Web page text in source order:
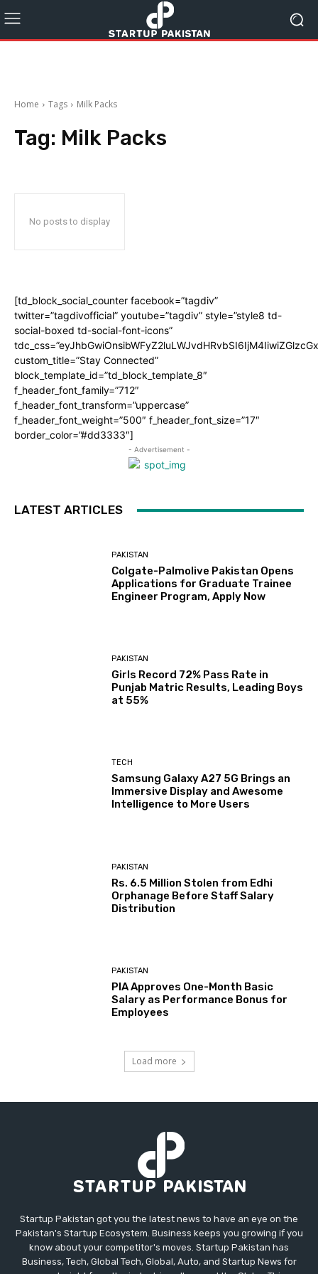
Home Tags Milk Packs
Tag: Milk Packs
No posts to display
[td_block_social_counter facebook=”tagdiv”
twitter=”tagdivofficial” youtube=”tagdiv” style=”style8 td-
social-boxed td-social-font-icons”
custom_title=”Stay Connected”
block_template_id=”td_block_template_8″
f_header_font_family=”712″
f_header_font_transform=”uppercase”
f_header_font_weight=”500″ f_header_font_size=”17″
border_color=”#dd3333″]
- Advertisement -
LATEST ARTICLES
PAKISTAN
Colgate-Palmolive Pakistan Opens
Applications for Graduate Trainee
Engineer Program, Apply Now
PAKISTAN
Girls Record 72% Pass Rate in
Punjab Matric Results, Leading Boys
at 55%
TECH
Samsung Galaxy A27 5G Brings an
Immersive Display and Awesome
Intelligence to More Users
PAKISTAN
Rs. 6.5 Million Stolen from Edhi
Orphanage Before Staff Salary
Distribution
PAKISTAN
PIA Approves One-Month Basic
Salary as Performance Bonus for
Employees
Load more
Startup Pakistan got you the latest news to have an eye on the
Pakistan's Startup Ecosystem. Business keeps you growing if you
know about your competitor's moves. Startup Pakistan has
Business, Tech, Global Tech, Global, Auto, and Startup News for